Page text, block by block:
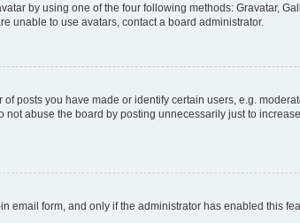
by using one of the four following methods: Gravatar,
unable to use avatars, contact a board administrator.
posts you have made or identify certain users, e.g.
abuse the board by posting unnecessarily just to
email form, and only if the administrator has enabled this